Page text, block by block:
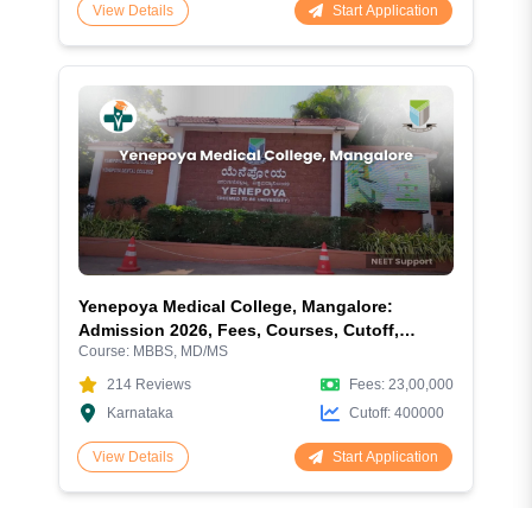
View Details Start Application
Yenepoya Medical College, Mangalore:
Admission 2026, Fees, Courses, Cutoff,
Ranking, Hostel, and Campus Facilities
Course: MBBS, MD/MS
214 Reviews
Karnataka
Fees: 23,00,000
Cutoff: 400000
View Details Start Application